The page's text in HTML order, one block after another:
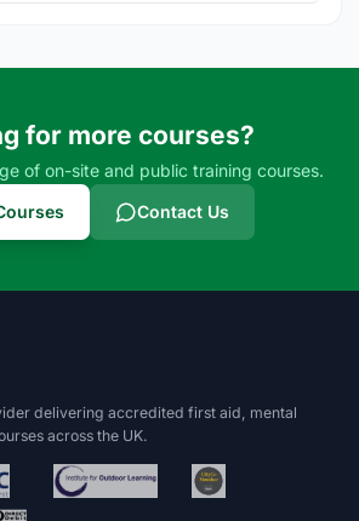
for more courses?
of on-site and public training courses.
Contact Us
delivering accredited first aid, mental
across the UK.